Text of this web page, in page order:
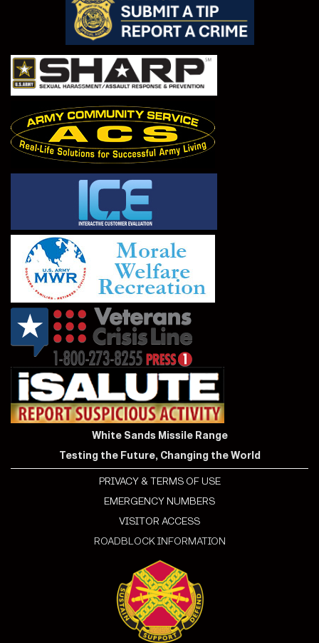
White Sands Missile Range
Testing the Future, Changing the World
PRIVACY & TERMS OF USE
EMERGENCY NUMBERS
VISITOR ACCESS
ROADBLOCK INFORMATION